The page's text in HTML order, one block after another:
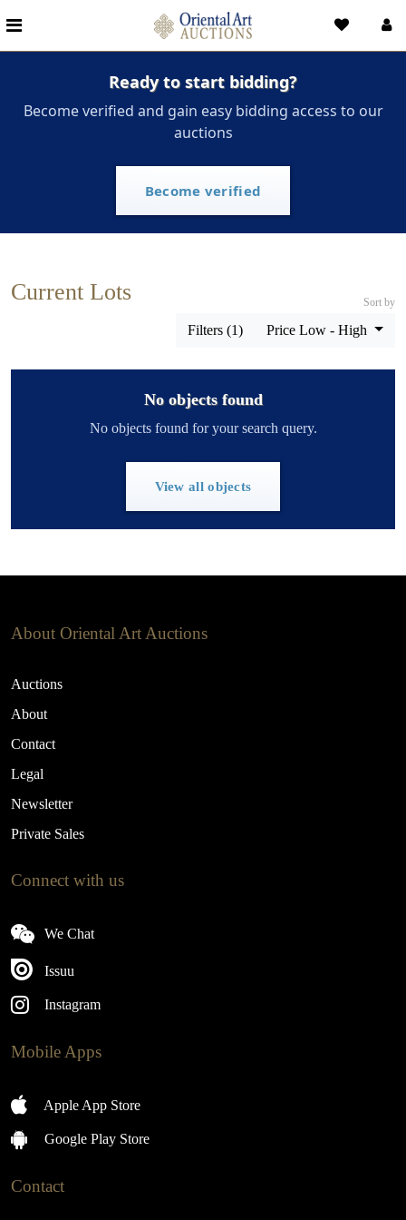
Ready to start bidding?
Become verified and gain easy bidding access to our
auctions
Become verified
Current Lots
Filters (1)
Sort by
Price Low - High
No objects found
No objects found for your search query.
View all objects
About Oriental Art Auctions
Auctions
About
Contact
Legal
Newsletter
Private Sales
Connect with us
We Chat
Issuu
Instagram
Mobile Apps
Apple App Store
Google Play Store
Contact